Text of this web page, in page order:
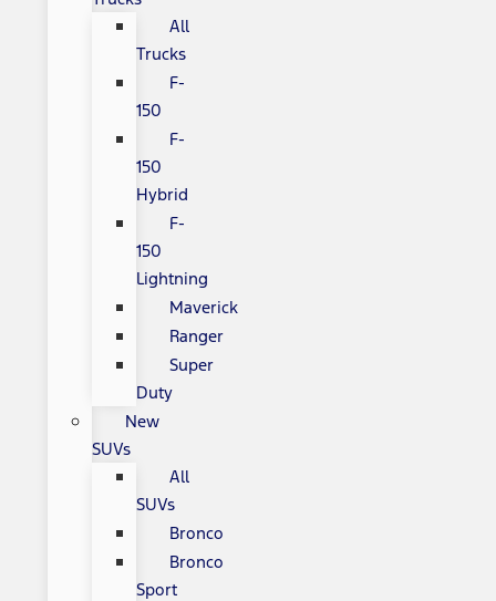
All
Trucks
F-
150
F-
150
Hybrid
F-
150
Lightning
Maverick
Ranger
Super
Duty
New
SUVs
All
SUVs
Bronco
Bronco
Sport